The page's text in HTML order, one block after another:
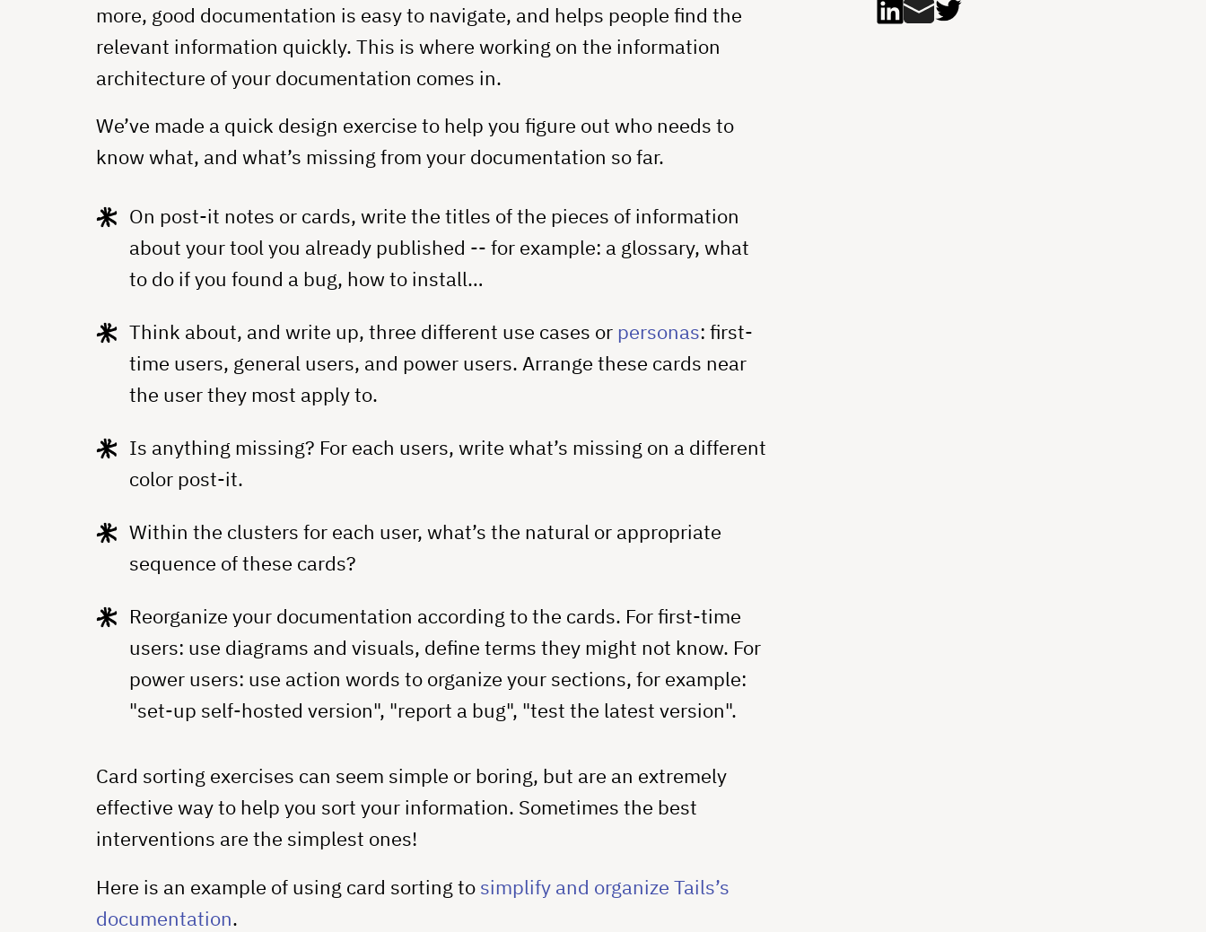
more, good documentation is easy to navigate, and helps people find the
relevant information quickly. This is where working on the information
architecture of your documentation comes in.
We’ve made a quick design exercise to help you figure out who needs to
know what, and what’s missing from your documentation so far.
On post-it notes or cards, write the titles of the pieces of information
about your tool you already published -- for example: a glossary, what
to do if you found a bug, how to install…
Think about, and write up, three different use cases or personas: first-
time users, general users, and power users. Arrange these cards near
the user they most apply to.
Is anything missing? For each users, write what’s missing on a different
color post-it.
Within the clusters for each user, what’s the natural or appropriate
sequence of these cards?
Reorganize your documentation according to the cards. For first-time
users: use diagrams and visuals, define terms they might not know. For
power users: use action words to organize your sections, for example:
"set-up self-hosted version", "report a bug", "test the latest version".
Card sorting exercises can seem simple or boring, but are an extremely
effective way to help you sort your information. Sometimes the best
interventions are the simplest ones!
Here is an example of using card sorting to simplify and organize Tails’s
documentation.